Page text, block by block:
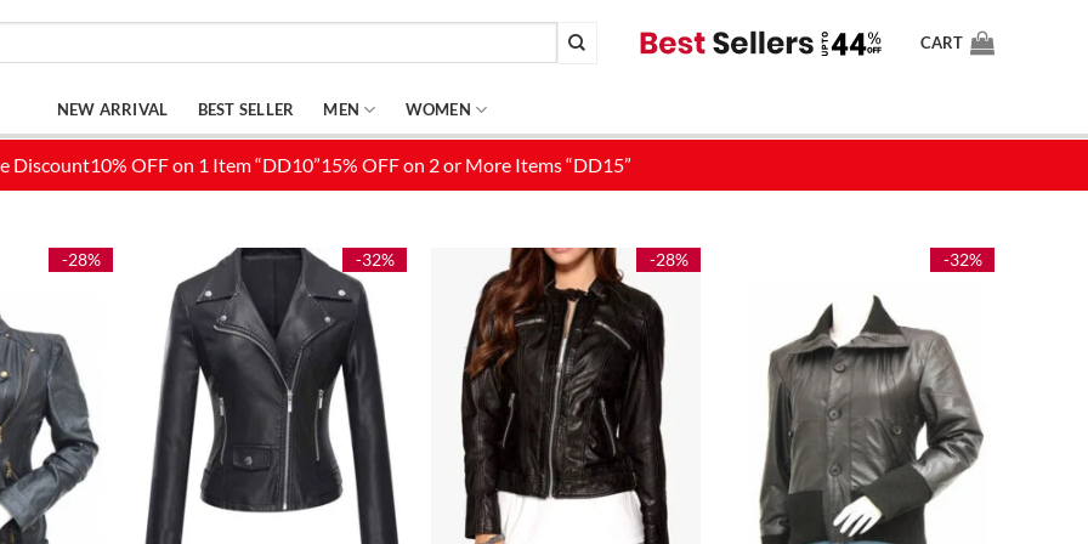
CART
NEW ARRIVAL BEST SELLER MEN WOMEN
-28% -32% -28% -32%